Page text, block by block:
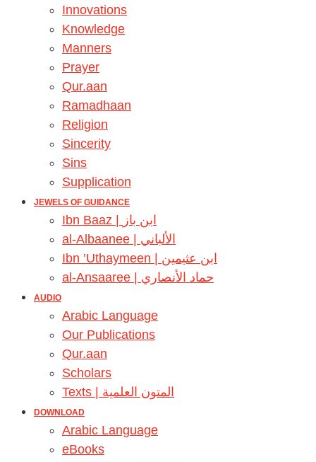
Innovations
Knowledge
Manners
Prayer
Qur.aan
Ramadhaan
Religion
Sincerity
Sins
Supplication
JEWELS OF GUIDANCE
Ibn Baaz | ابن باز
al-Albaanee | الألباني
Ibn ’Uthaymeen | ابن عثيمين
al-Ansaaree | حماد الأنصاري
AUDIO
Arabic Language
Our Publications
Qur.aan
Scholars
Texts | المتون العلمية
DOWNLOAD
Arabic Language
eBooks